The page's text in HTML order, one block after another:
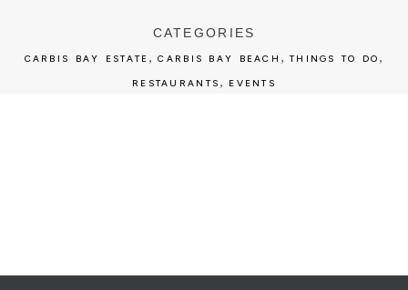
CATEGORIES
CARBIS BAY ESTATE ,CARBIS BAY BEACH ,THINGS TO DO ,
RESTAURANTS , EVENTS